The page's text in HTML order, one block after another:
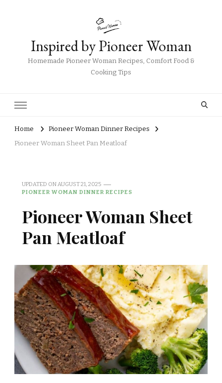
Inspired by Pioneer Woman
Homemade Pioneer Woman Recipes, Comfort Food &
Cooking Tips
Home
Pioneer Woman Dinner Recipes
Pioneer Woman Sheet Pan Meatloaf
UPDATED ONAUGUST 21, 2025
PIONEER WOMAN DINNER RECIPES
Pioneer Woman Sheet
Pan Meatloaf